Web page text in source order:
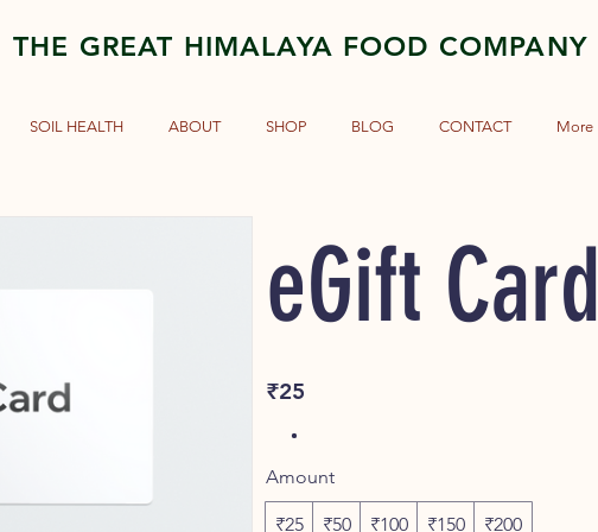
THE GREAT HIMALAYA FOOD COMPANY
SOIL HEALTH ABOUT SHOP BLOG CONTACT More
eGift Card
₹25
Amount
₹25 ₹50 ₹100 ₹150 ₹200